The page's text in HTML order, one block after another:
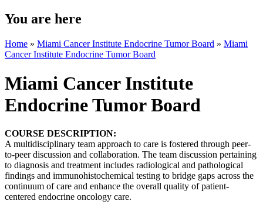
You are here
Home » Miami Cancer Institute Endocrine Tumor Board » Miami
Cancer Institute Endocrine Tumor Board
Miami Cancer Institute
Endocrine Tumor Board
COURSE DESCRIPTION:
A multidisciplinary team approach to care is fostered through peer-
to-peer discussion and collaboration. The team discussion pertaining
to diagnosis and treatment includes radiological and pathological
findings and immunohistochemical testing to bridge gaps across the
continuum of care and enhance the overall quality of patient-
centered endocrine oncology care.